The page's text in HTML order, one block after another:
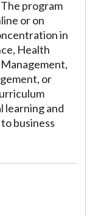
program
or on
in
Health
or
learning and
business